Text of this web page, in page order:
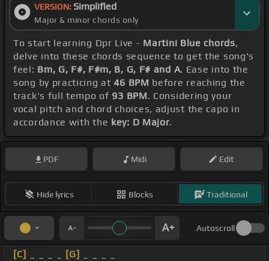
VERSION: Simplified
Major & minor chords only
To start learning Dpr Live - Martini Blue chords,
delve into these chords sequence to get the song's
feel: Bm, G, F#, F#m, B, G, F# and A. Ease into the
song by practicing at46 BPM before reaching the
track's full tempo of 93 BPM. Considering your
vocal pitch and chord choices, adjust the capo in
accordance with the key: D Major.
PDF Midi Edit
Hide lyrics Blocks Traditional
Autoscroll
[C] [G]